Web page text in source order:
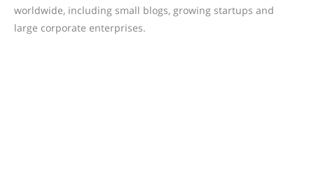
worldwide, including small blogs, growing startups and
large corporate enterprises.